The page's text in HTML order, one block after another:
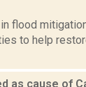
flood
to help
as cause of